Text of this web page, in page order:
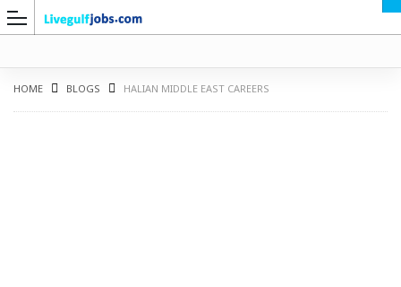
HOME BLOGS HALIAN MIDDLE EAST CAREERS